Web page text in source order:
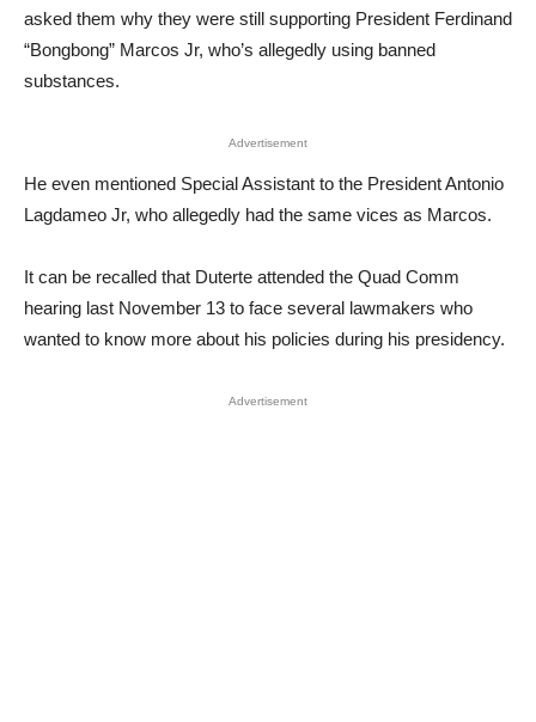
asked them why they were still supporting President Ferdinand
“Bongbong” Marcos Jr, who’s allegedly using banned
substances.
Advertisement
He even mentioned Special Assistant to the President Antonio
Lagdameo Jr, who allegedly had the same vices as Marcos.
It can be recalled that Duterte attended the Quad Comm
hearing last November 13 to face several lawmakers who
wanted to know more about his policies during his presidency.
Advertisement